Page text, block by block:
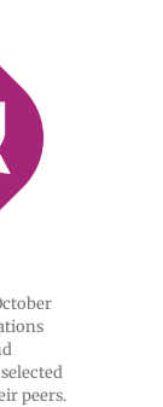
peers.